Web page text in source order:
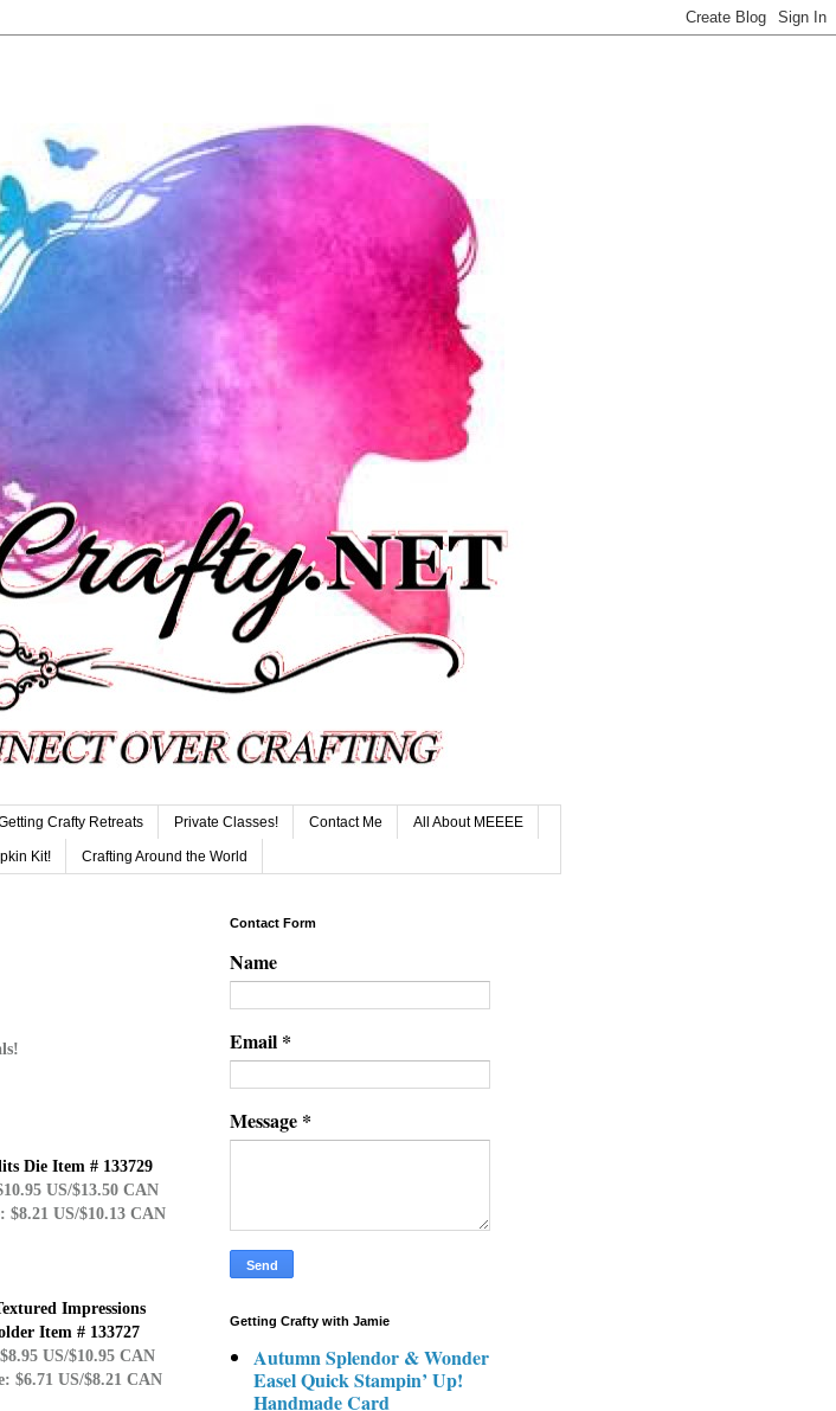
Crafty Retreats Private Classes! Contact Me All About MEEEE
Kit! Crafting Around the World
Die Item # 133729
US/$13.50 CAN
$8.21 US/$10.13 CAN
Impressions
Item # 133727
US/$10.95 CAN
$6.71 US/$8.21 CAN
Contact Form
Name
Email *
Message *
Getting Crafty with Jamie
Autumn Splendor & Wonder
Easel Quick Stampin’ Up!
Handmade Card